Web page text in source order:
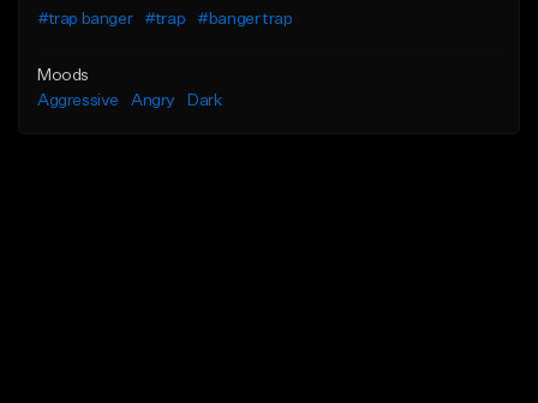
#trap banger
#trap #banger trap
Moods
Aggressive
Angry Dark